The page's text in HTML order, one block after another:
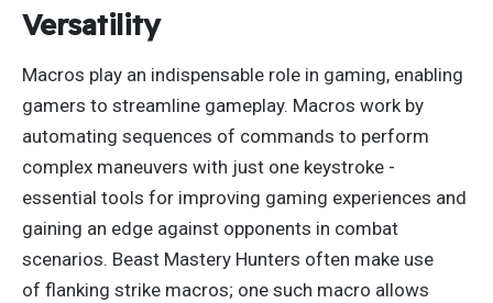
Versatility
Macros play an indispensable role in gaming, enabling
gamers to streamline gameplay. Macros work by
automating sequences of commands to perform
complex maneuvers with just one keystroke -
essential tools for improving gaming experiences and
gaining an edge against opponents in combat
scenarios. Beast Mastery Hunters often make use
of flanking strike macros; one such macro allows